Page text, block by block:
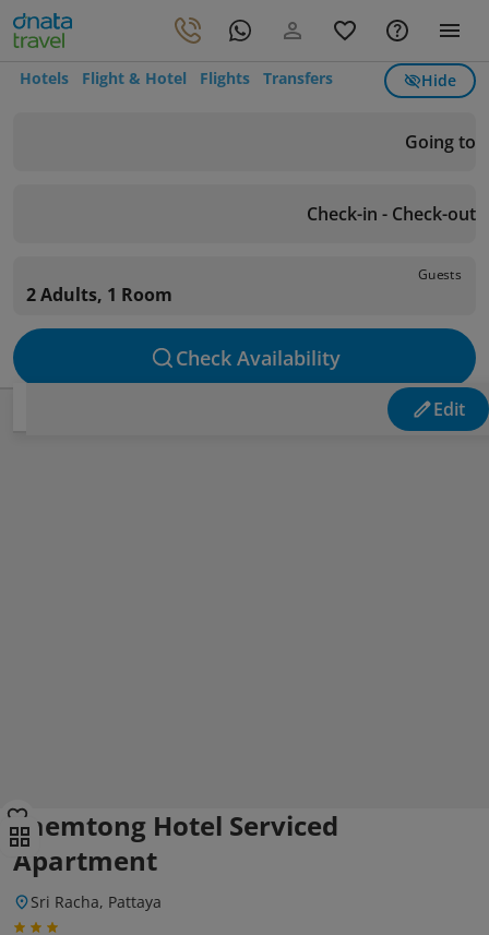
Hotels Flight & Hotel Flights Transfers Hide
Going to
Check-in - Check-out
Guests
2 Adults, 1 Room
Check Availability
Edit
Laemtong Hotel Serviced
Apartment
Sri Racha, Pattaya